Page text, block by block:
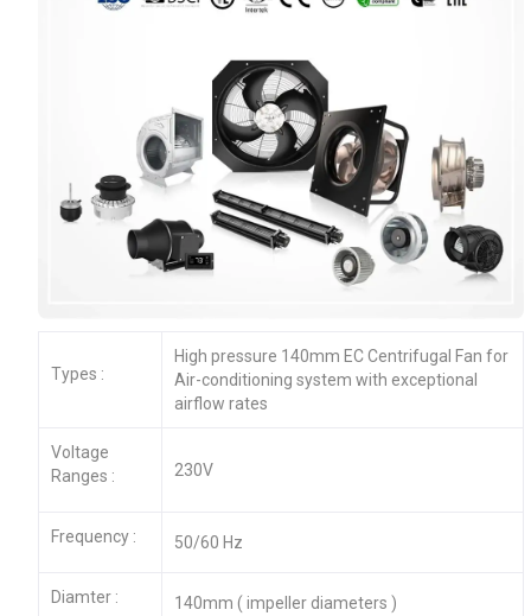
Types :
High pressure 140mm EC Centrifugal Fan for
Air-conditioning system with exceptional
airflow rates
Voltage
Ranges :
230V
Frequency : 50/60 Hz
Diamter : 140mm ( impeller diameters )